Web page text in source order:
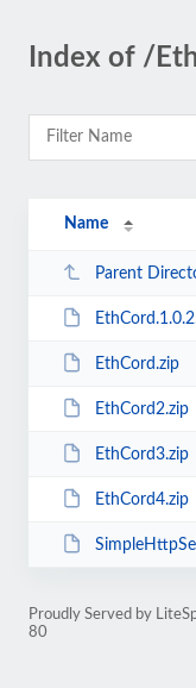
Index of /
Name
Parent
EthCord.zip
EthCord2.zip
EthCord3.zip
EthCord4.zip
Proudly Served by
80